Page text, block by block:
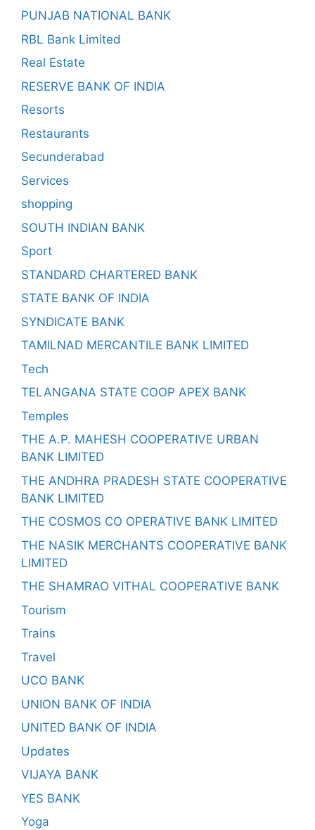
PUNJAB NATIONAL BANK
RBL Bank Limited
Real Estate
RESERVE BANK OF INDIA
Resorts
Restaurants
Secunderabad
Services
shopping
SOUTH INDIAN BANK
Sport
STANDARD CHARTERED BANK
STATE BANK OF INDIA
SYNDICATE BANK
TAMILNAD MERCANTILE BANK LIMITED
Tech
TELANGANA STATE COOP APEX BANK
Temples
THE A.P. MAHESH COOPERATIVE URBAN
BANK LIMITED
THE ANDHRA PRADESH STATE COOPERATIVE
BANK LIMITED
THE COSMOS CO OPERATIVE BANK LIMITED
THE NASIK MERCHANTS COOPERATIVE BANK
LIMITED
THE SHAMRAO VITHAL COOPERATIVE BANK
Tourism
Trains
Travel
UCO BANK
UNION BANK OF INDIA
UNITED BANK OF INDIA
Updates
VIJAYA BANK
YES BANK
Yoga